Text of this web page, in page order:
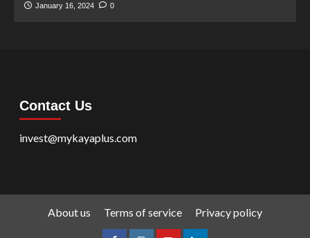
January 16, 2024 0
Contact Us
invest@mykayaplus.com
About us Terms of service Privacy policy